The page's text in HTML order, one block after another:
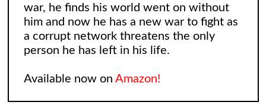
war, he finds his world went on without
him and now he has a new war to fight as
a corrupt network threatens the only
person he has left in his life.
Available now on Amazon!